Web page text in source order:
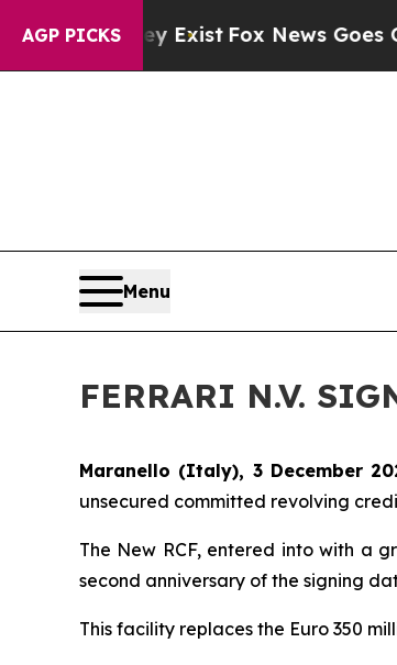
AGP PICKS
They Exist Fox News Goes Quiet
Menu
FERRARI N.V.
Maranello (Italy), 3 December
unsecured committed revolving
The New RCF, entered into with a
second anniversary of the signing
This facility replaces the Euro 350